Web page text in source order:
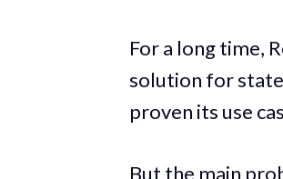
For a long time,
solution for state
proven its use
But the main